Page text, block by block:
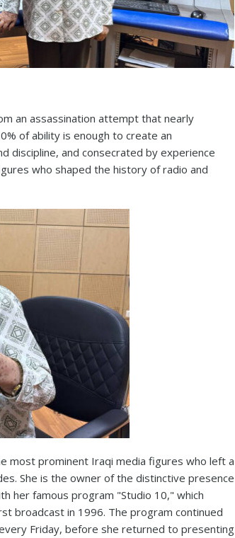
an assassination attempt that nearly
of ability is enough to create an
discipline, and consecrated by experience
who shaped the history of radio and
most prominent Iraqi media figures who left a
She is the owner of the distinctive presence
her famous program "Studio 10," which
broadcast in 1996. The program continued
Friday, before she returned to presenting